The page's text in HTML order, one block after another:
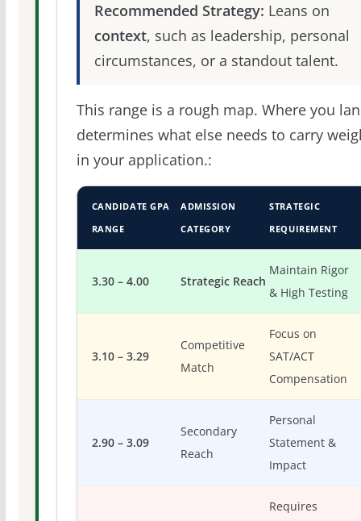
Recommended Strategy: Leans on
context, such as leadership, personal
circumstances, or a standout talent.
This range is a rough map. Where you
determines what else needs to carry
in your application.:
CANDIDATE GPA
RANGE
ADMISSION
CATEGORY
STRATEGIC
REQUIREMENT
3.30 – 4.00 Strategic Reach
Maintain Rigor
& High Testing
3.10 – 3.29
Competitive
Match
Focus on
SAT/ACT
Compensation
2.90 – 3.09
Secondary
Reach
Personal
Statement &
Impact
Requires